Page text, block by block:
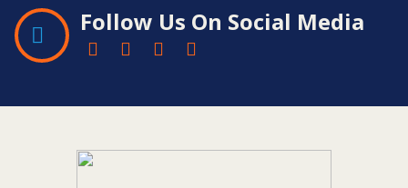
Follow Us On Social Media
Contact